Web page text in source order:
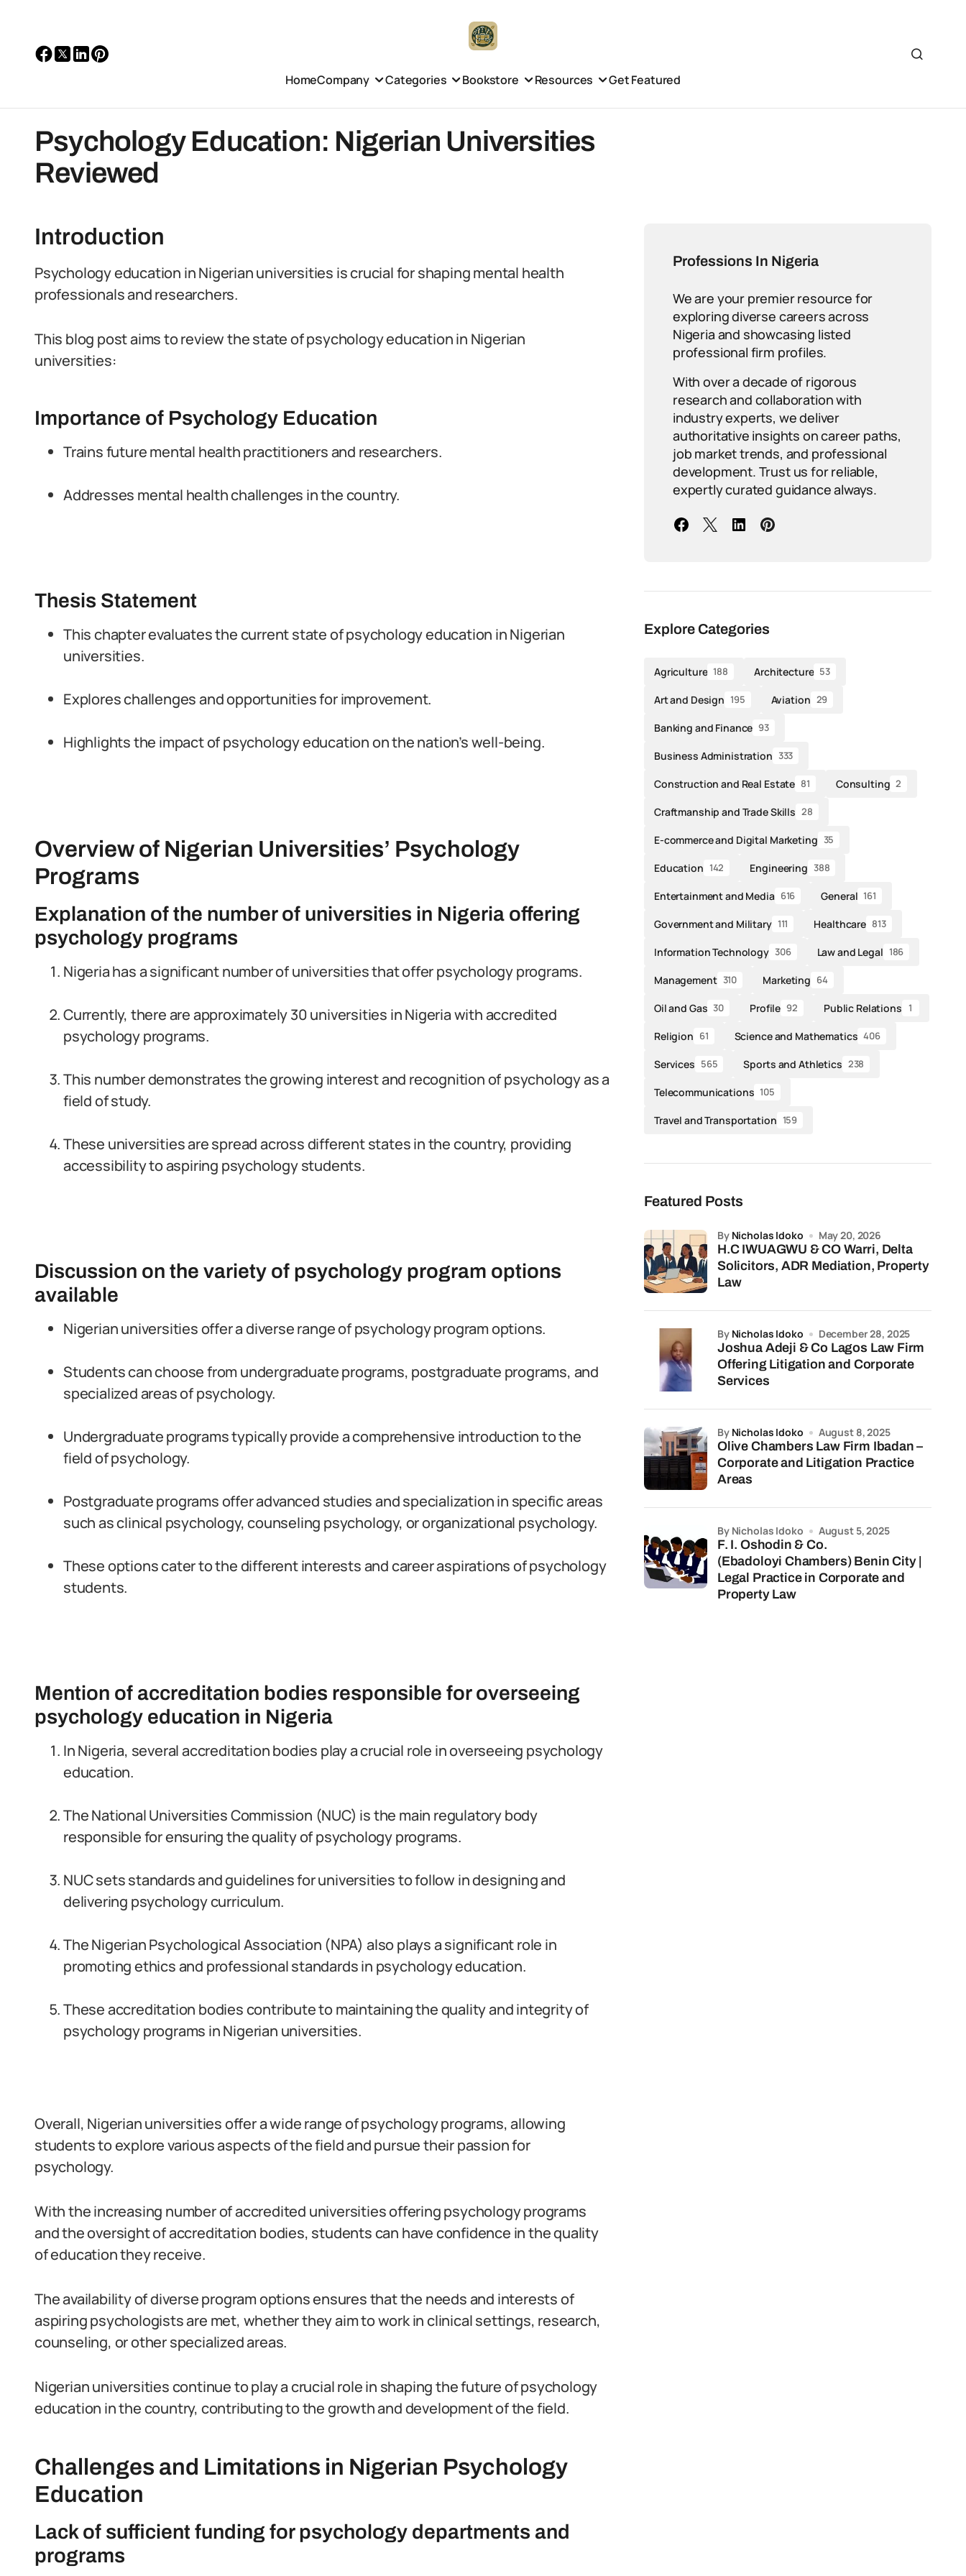
HomeCompany Categories Bookstore Resources Get Featured
Psychology Education: Nigerian Universities
Reviewed
Introduction
Psychology education in Nigerian universities is crucial for shaping mental health
professionals and researchers.
This blog post aims to review the state of psychology education in Nigerian
universities:
Importance of Psychology Education
Trains future mental health practitioners and researchers.
Addresses mental health challenges in the country.
Thesis Statement
This chapter evaluates the current state of psychology education in Nigerian
universities.
Explores challenges and opportunities for improvement.
Highlights the impact of psychology education on the nation’s well-being.
Overview of Nigerian Universities’ Psychology
Programs
Explanation of the number of universities in Nigeria offering
psychology programs
Nigeria has a significant number of universities that offer psychology programs.
Currently, there are approximately 30 universities in Nigeria with accredited
psychology programs.
This number demonstrates the growing interest and recognition of psychology as a
field of study.
These universities are spread across different states in the country, providing
accessibility to aspiring psychology students.
Discussion on the variety of psychology program options
available
Nigerian universities offer a diverse range of psychology program options.
Students can choose from undergraduate programs, postgraduate programs, and
specialized areas of psychology.
Undergraduate programs typically provide a comprehensive introduction to the
field of psychology.
Postgraduate programs offer advanced studies and specialization in specific areas
such as clinical psychology, counseling psychology, or organizational psychology.
These options cater to the different interests and career aspirations of psychology
students.
Mention of accreditation bodies responsible for overseeing
psychology education in Nigeria
In Nigeria, several accreditation bodies play a crucial role in overseeing psychology
education.
The National Universities Commission (NUC) is the main regulatory body
responsible for ensuring the quality of psychology programs.
NUC sets standards and guidelines for universities to follow in designing and
delivering psychology curriculum.
The Nigerian Psychological Association (NPA) also plays a significant role in
promoting ethics and professional standards in psychology education.
These accreditation bodies contribute to maintaining the quality and integrity of
psychology programs in Nigerian universities.
Overall, Nigerian universities offer a wide range of psychology programs, allowing
students to explore various aspects of the field and pursue their passion for
psychology.
With the increasing number of accredited universities offering psychology programs
and the oversight of accreditation bodies, students can have confidence in the quality
of education they receive.
The availability of diverse program options ensures that the needs and interests of
aspiring psychologists are met, whether they aim to work in clinical settings, research,
counseling, or other specialized areas.
Nigerian universities continue to play a crucial role in shaping the future of psychology
education in the country, contributing to the growth and development of the field.
Challenges and Limitations in Nigerian Psychology
Education
Lack of sufficient funding for psychology departments and
programs
Professions In Nigeria
We are your premier resource for
exploring diverse careers across
Nigeria and showcasing listed
professional firm profiles.
With over a decade of rigorous
research and collaboration with
industry experts, we deliver
authoritative insights on career paths,
job market trends, and professional
development. Trust us for reliable,
expertly curated guidance always.
Explore Categories
Agriculture 188 Architecture 53
Art and Design 195 Aviation 29
Banking and Finance 93
Business Administration 333
Construction and Real Estate 81 Consulting 2
Craftmanship and Trade Skills 28
E-commerce and Digital Marketing 35
Education 142 Engineering 388
Entertainment and Media 616 General 161
Government and Military 111 Healthcare 813
Information Technology 306 Law and Legal 186
Management 310 Marketing 64
Oil and Gas 30 Profile 92 Public Relations 1
Religion 61 Science and Mathematics 406
Services 565 Sports and Athletics 238
Telecommunications 105
Travel and Transportation 159
Featured Posts
H.C IWUAGWU & CO Warri, Delta
Solicitors, ADR Mediation, Property
Law
by Nicholas Idoko May 20, 2026
Joshua Adeji & Co Lagos Law Firm
Offering Litigation and Corporate
Services
by Nicholas Idoko December 28, 2025
Olive Chambers Law Firm Ibadan –
Corporate and Litigation Practice
Areas
by Nicholas Idoko August 8, 2025
F. I. Oshodin & Co.
(Ebadoloyi Chambers) Benin City |
Legal Practice in Corporate and
Property Law
by Nicholas Idoko August 5, 2025